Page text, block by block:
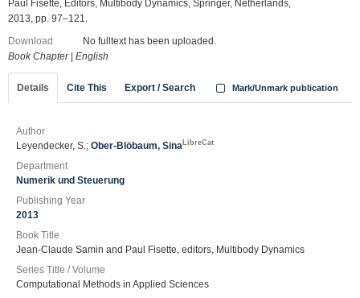
Paul Fisette, Editors, Multibody Dynamics, Springer, Netherlands,
2013, pp. 97–121.
Download
No fulltext has been uploaded.
Book Chapter| English
Details Cite This Export / Search Mark/Unmark publication
Author
Leyendecker, S.; Ober-Blöbaum, Sina LibreCat
Department
Numerik und Steuerung
Publishing Year
2013
Book Title
Jean-Claude Samin and Paul Fisette, editors, Multibody Dynamics
Series Title / Volume
Computational Methods in Applied Sciences